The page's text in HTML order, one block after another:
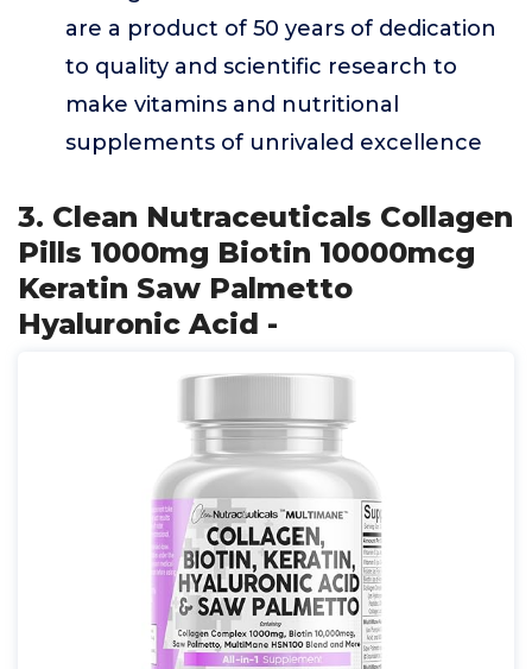
are a product of 50 years of dedication
to quality and scientific research to
make vitamins and nutritional
supplements of unrivaled excellence
3. Clean Nutraceuticals Collagen
Pills 1000mg Biotin 10000mcg
Keratin Saw Palmetto
Hyaluronic Acid -